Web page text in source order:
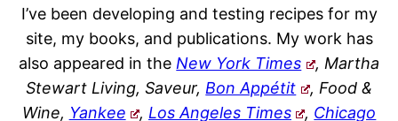
I’ve been developing and testing recipes for my
site, my books, and publications. My work has
also appeared in the New York Times
, Martha
Stewart Living, Saveur, Bon Appétit
, Food &
Wine, Yankee , Los Angeles Times , Chicago